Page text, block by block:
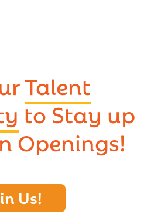
Talent
to Stay up
Openings!
Us!